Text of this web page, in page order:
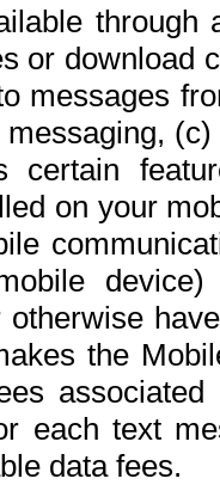
or download
messages
certain
on your
the
each text
data fees.